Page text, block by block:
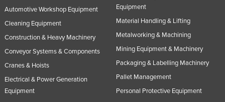
Automotive Workshop Equipment
Cleaning Equipment
Construction & Heavy Machinery
Conveyor Systems & Components
Cranes & Hoists
Electrical & Power Generation
Equipment
Equipment
Material Handling & Lifting
Metalworking & Machining
Mining Equipment & Machinery
Packaging & Labelling Machinery
Pallet Management
Personal Protective Equipment